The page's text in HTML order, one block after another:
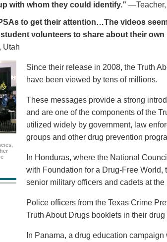
with whom they could identify.”
to get their attention…The videos
volunteers to share about their
Utah
Since their release in 2008, the Truth
have been viewed by tens of millions.
These messages provide a strong
and are one of the components of the
utilized widely by government, law
groups and other drug prevention
In Honduras, where the National
with Foundation for a Drug-Free
senior military officers and cadets at
Police officers from the Texas Crime
Truth About Drugs booklets in their
In Panama, a drug education